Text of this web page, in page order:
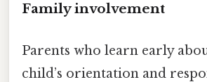
Family involvement
Parents who learn early
child’s orientation and